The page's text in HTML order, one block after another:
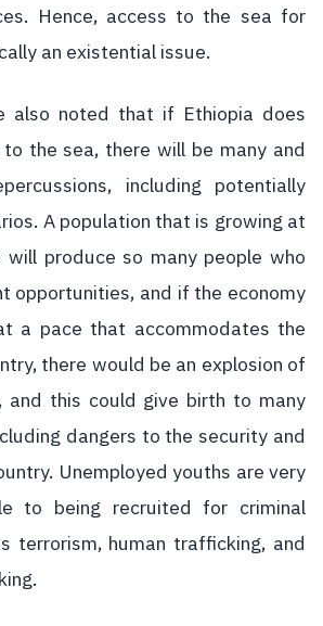
Hence, access to the sea for
an existential issue.
also noted that if Ethiopia does
the sea, there will be many and
including potentially
A population that is growing at
produce so many people who
opportunities, and if the economy
a pace that accommodates the
there would be an explosion of
and this could give birth to many
dangers to the security and
Unemployed youths are very
to being recruited for criminal
terrorism, human trafficking, and